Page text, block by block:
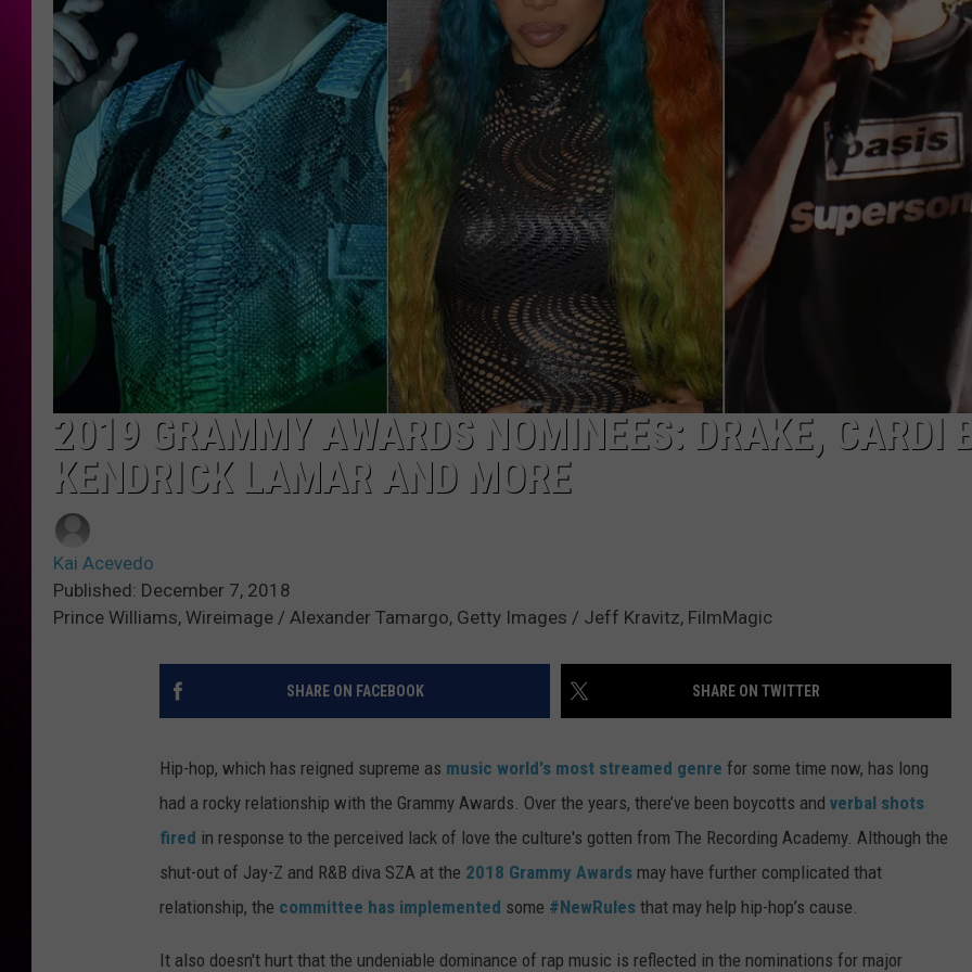
DONNY MEACHAM
DJ DIGITAL
AT-40 W/ RYAN SEACREST
2019 GRAMMY AWARDS NOMINEES: DRAKE, CARDI
KENDRICK LAMAR AND MORE
Kai Acevedo
Published: December 7, 2018
Prince Williams, Wireimage / Alexander Tamargo, Getty Images / Jeff Kravitz, FilmMagic
SHARE ON FACEBOOK SHARE ON TWITTER
Hip-hop, which has reigned supreme as music world's most streamed genre for some time now, has long
had a rocky relationship with the Grammy Awards. Over the years, there’ve been boycotts and verbal shots
fired in response to the perceived lack of love the culture's gotten from The Recording Academy. Although the
shut-out of Jay-Z and R&B diva SZA at the 2018 Grammy Awards may have further complicated that
relationship, the committee has implemented some #NewRules that may help hip-hop’s cause.
It also doesn't hurt that the undeniable dominance of rap music is reflected in the nominations for major